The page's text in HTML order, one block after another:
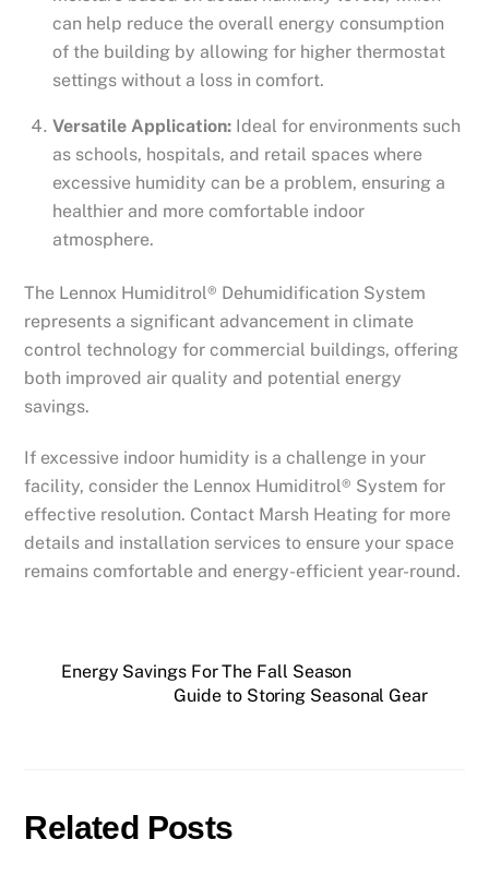
can help reduce the overall energy consumption
of the building by allowing for higher thermostat
settings without a loss in comfort.
Versatile Application: Ideal for environments such
as schools, hospitals, and retail spaces where
excessive humidity can be a problem, ensuring a
healthier and more comfortable indoor
atmosphere.
The Lennox Humiditrol® Dehumidification System
represents a significant advancement in climate
control technology for commercial buildings, offering
both improved air quality and potential energy
savings.
If excessive indoor humidity is a challenge in your
facility, consider the Lennox Humiditrol® System for
effective resolution. Contact Marsh Heating for more
details and installation services to ensure your space
remains comfortable and energy-efficient year-round.
Energy Savings For The Fall Season
Guide to Storing Seasonal Gear
Related Posts